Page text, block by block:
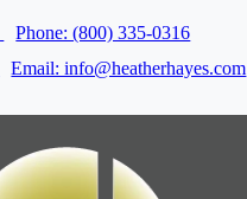
Phone: (800) 335-0316
Email: info@heatherhayes.com